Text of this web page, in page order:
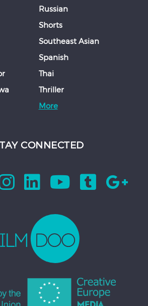
Russian
Shorts
Southeast Asian
Spanish
Thai
Thriller
More
CONNECTED